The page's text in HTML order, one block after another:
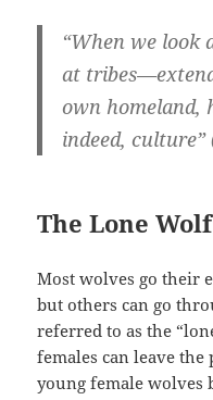
“When we look
at
own homeland,
indeed,
The Lone Wolf
Most wolves go their
but others can go
referred to as the
females can leave
young female wolves